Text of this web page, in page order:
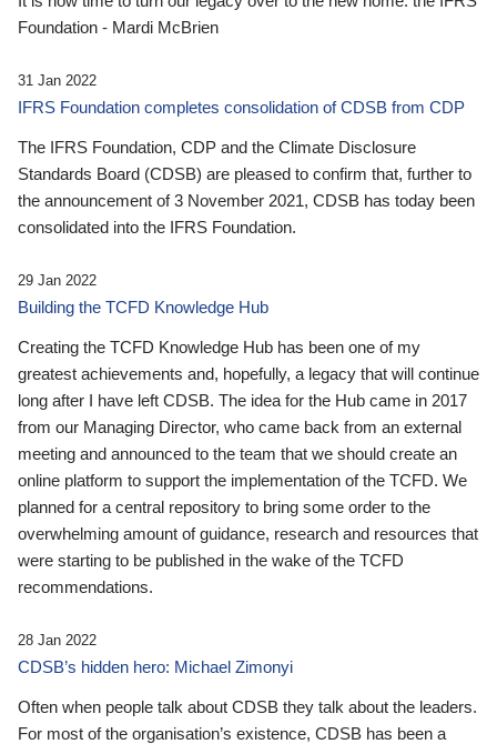
Foundation - Mardi McBrien
31 Jan 2022
IFRS Foundation completes consolidation of CDSB from CDP
The IFRS Foundation, CDP and the Climate Disclosure
Standards Board (CDSB) are pleased to confirm that, further to
the announcement of 3 November 2021, CDSB has today been
consolidated into the IFRS Foundation.
29 Jan 2022
Building the TCFD Knowledge Hub
Creating the TCFD Knowledge Hub has been one of my
greatest achievements and, hopefully, a legacy that will continue
long after I have left CDSB. The idea for the Hub came in 2017
from our Managing Director, who came back from an external
meeting and announced to the team that we should create an
online platform to support the implementation of the TCFD. We
planned for a central repository to bring some order to the
overwhelming amount of guidance, research and resources that
were starting to be published in the wake of the TCFD
recommendations.
28 Jan 2022
CDSB’s hidden hero: Michael Zimonyi
Often when people talk about CDSB they talk about the leaders.
For most of the organisation’s existence, CDSB has been a